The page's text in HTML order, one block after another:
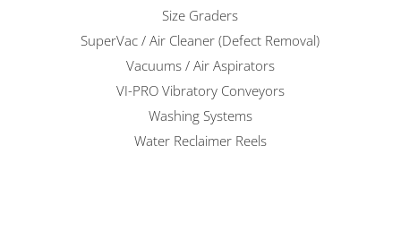
Size Graders
SuperVac / Air Cleaner (Defect Removal)
Vacuums / Air Aspirators
VI-PRO Vibratory Conveyors
Washing Systems
Water Reclaimer Reels